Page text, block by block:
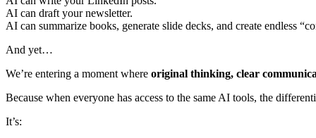
AI can draft your newsletter.
AI can summarize books, generate slide decks, and create endless
And yet…
We’re entering a moment where original thinking, clear
Because when everyone has access to the same AI tools, the
It’s: